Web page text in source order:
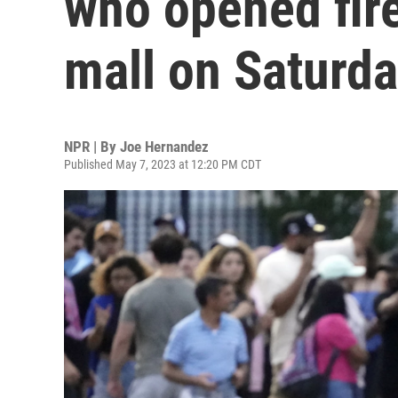
mall on
NPR | By Joe Hernandez
Published May 7, 2023 at 12:20 PM CDT